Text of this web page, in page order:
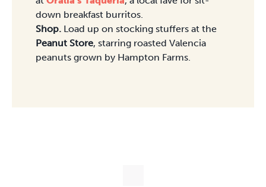
down breakfast burritos.
Shop. Load up on stocking stuffers at the
Peanut Store, starring roasted Valencia
peanuts grown by Hampton Farms.